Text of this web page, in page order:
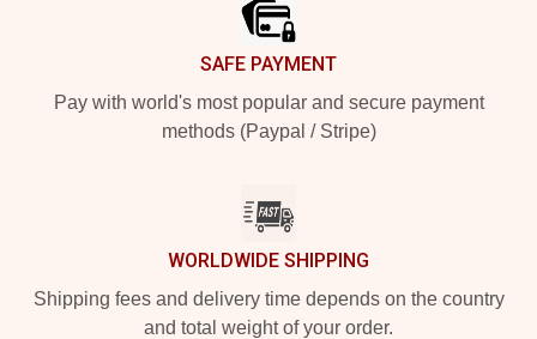
SAFE PAYMENT
Pay with world's most popular and secure payment
methods (Paypal / Stripe)
WORLDWIDE SHIPPING
Shipping fees and delivery time depends on the country
and total weight of your order.